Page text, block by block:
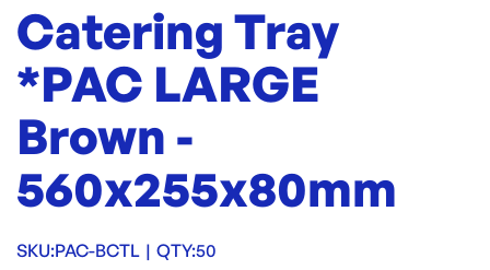
Catering Tray
*PAC LARGE
Brown -
560x255x80mm
SKU:PAC-BCTL | QTY:50